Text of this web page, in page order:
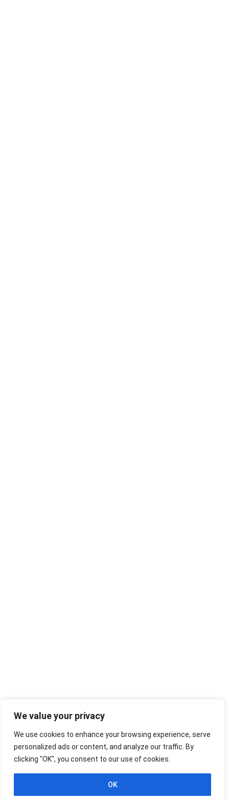
We value your privacy
We use cookies to enhance your browsing experience, serve
personalized ads or content, and analyze our traffic. By
clicking "OK", you consent to our use of cookies.
OK